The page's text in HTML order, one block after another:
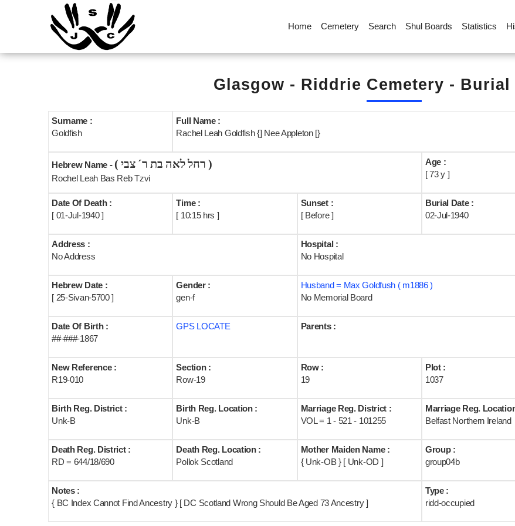
Home Cemetery Search Shul Boards Statistics
Glasgow - Riddrie Cemetery - Burial
Surname :
Goldfish
Full Name :
Rachel Leah Goldfish {] Nee Appleton [}
Hebrew Name - ( רחל לאה בת ר´ צבי )
Rochel Leah Bas Reb Tzvi
Age :
[ 73 y ]
Date Of Death :
[ 01-Jul-1940 ]
Time :
[ 10:15 hrs ]
Sunset :
[ Before ]
Burial Date :
02-Jul-1940
Address :
No Address
Hospital :
No Hospital
Hebrew Date :
[ 25-Sivan-5700 ]
Gender :
gen-f
Husband = Max Goldfush ( m1886 )
No Memorial Board
Date Of Birth :
##-###-1867
GPS LOCATE Parents :
New Reference :
R19-010
Section :
Row-19
Row :
19
Plot :
1037
Birth Reg. District :
Unk-B
Birth Reg. Location :
Unk-B
Marriage Reg. District :
VOL = 1 - 521 - 101255
Marriage Reg.
Belfast Northern Ireland
Death Reg. District :
RD = 644/18/690
Death Reg. Location :
Pollok Scotland
Mother Maiden Name :
{ Unk-OB } [ Unk-OD ]
Group :
group04b
Notes :
{ BC Index Cannot Find Ancestry } [ DC Scotland Wrong Should Be Aged 73 Ancestry ]
Type :
ridd-occupied